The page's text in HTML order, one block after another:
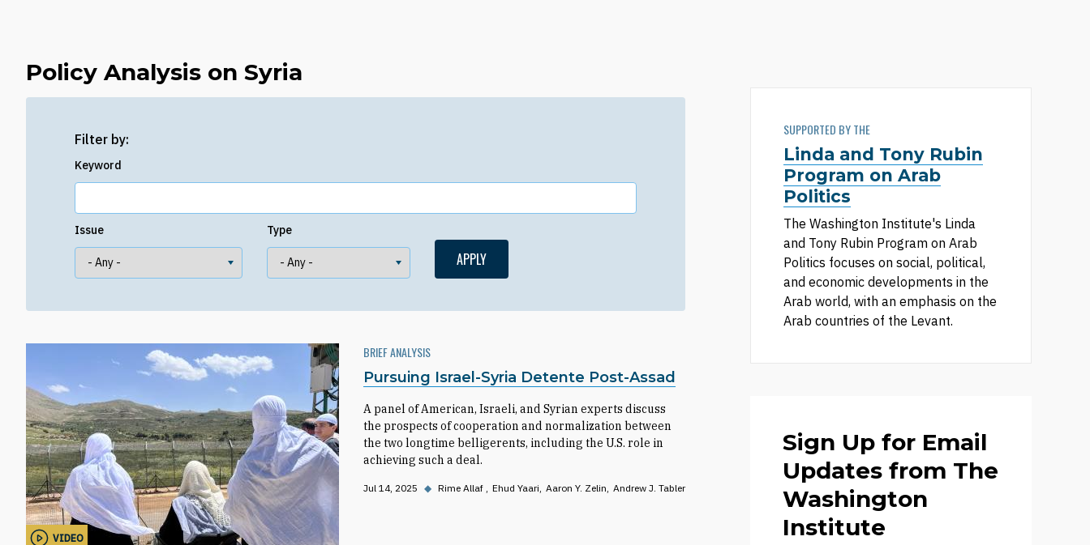
Policy Analysis on Syria
Filter by:
Keyword
Issue Type
VIDEO
BRIEF ANALYSIS
Pursuing Israel-Syria Detente Post-Assad
A panel of American, Israeli, and Syrian experts discuss
the prospects of cooperation and normalization between
the two longtime belligerents, including the U.S. role in
achieving such a deal.
Jul 14, 2025 ◆ Rime Allaf Ehud Yaari Aaron Y. Zelin Andrew J. Tabler
SUPPORTED BY THE
Linda and Tony Rubin
Program on Arab
Politics
The Washington Institute's Linda
and Tony Rubin Program on Arab
Politics focuses on social, political,
and economic developments in the
Arab world, with an emphasis on the
Arab countries of the Levant.
Sign Up for Email
Updates from The
Washington
Institute